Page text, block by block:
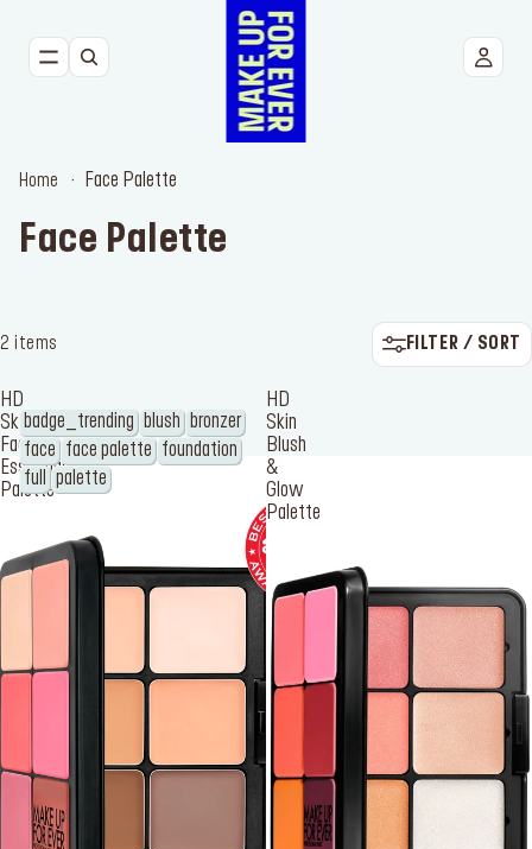
EYES
TOOLS
SERVICES
Find a store
Log in or Sign up
Home Face Palette
Face Palette
2 items FILTER / SORT
HD
Skin
Face
Essentials
Palette
badge_trending blush
bronzer
face
face palette
foundation
full
palette
HD
Skin
Blush
&
Glow
Palette